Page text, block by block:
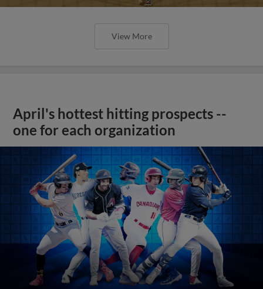
View More
April's hottest hitting prospects --
one for each organization